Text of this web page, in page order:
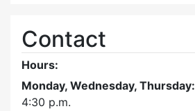
Contact
Hours:
Monday, Wednesday, Thursday:
4:30 p.m.